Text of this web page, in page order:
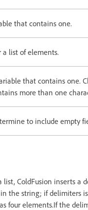
that contains one.
list of elements.
that contains one.
more than one
to include empty
ColdFusion inserts a
the string; if delimiters
four elements.If the